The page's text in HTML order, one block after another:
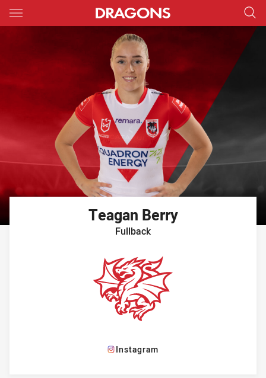
Main
You have skipped the navigation, tab for page content
Teagan Berry
Fullback
Instagram